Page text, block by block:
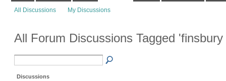
All Discussions My Discussions
All Forum Discussions Tagged
Discussions